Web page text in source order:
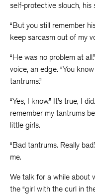
self-protective slouch, his
“But you still remember
keep sarcasm out of my
“He was no problem at
voice, an edge. “You
tantrums.”
“Yes, I know.” It’s true, I
remember my tantrums
little girls.
“Bad tantrums. Really
me.
We talk for a while about
the “girl with the curl in